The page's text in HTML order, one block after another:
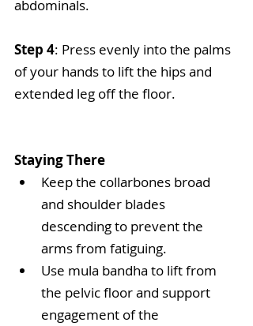
abdominals.
Step 4: Press evenly into the palms
of your hands to lift the hips and
extended leg off the floor.
Staying There
Keep the collarbones broad
and shoulder blades
descending to prevent the
arms from fatiguing.
Use mula bandha to lift from
the pelvic floor and support
engagement of the